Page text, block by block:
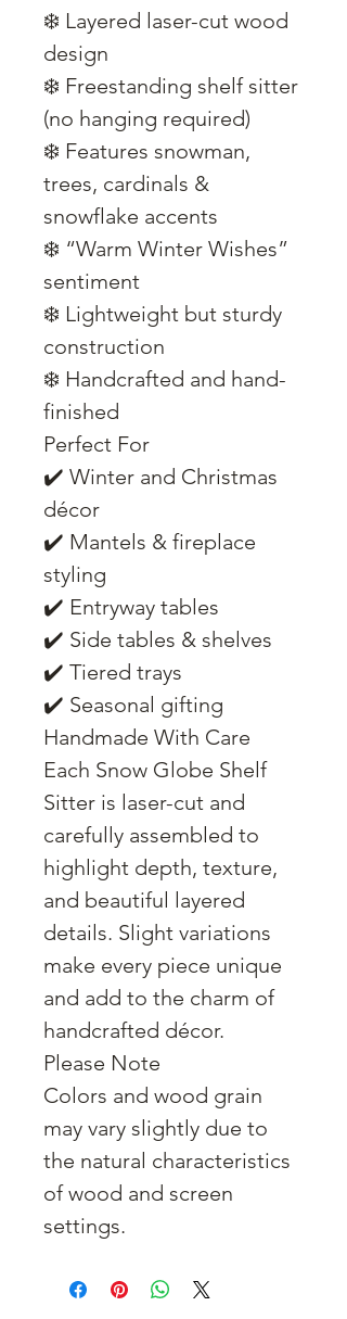
❄️ Layered laser-cut wood
design
❄️ Freestanding shelf sitter
(no hanging required)
❄️ Features snowman,
trees, cardinals &
snowflake accents
❄️ “Warm Winter Wishes”
sentiment
❄️ Lightweight but sturdy
construction
❄️ Handcrafted and hand-
finished
Perfect For
✔️ Winter and Christmas
décor
✔️ Mantels & fireplace
styling
✔️ Entryway tables
✔️ Side tables & shelves
✔️ Tiered trays
✔️ Seasonal gifting
Handmade With Care
Each Snow Globe Shelf
Sitter is laser-cut and
carefully assembled to
highlight depth, texture,
and beautiful layered
details. Slight variations
make every piece unique
and add to the charm of
handcrafted décor.
Please Note
Colors and wood grain
may vary slightly due to
the natural characteristics
of wood and screen
settings.